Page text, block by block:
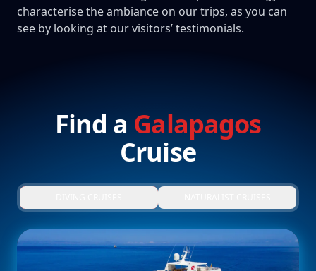
characterise the ambiance on our trips, as you can
see by looking at our visitors’ testimonials.
Find a Galapagos
Cruise